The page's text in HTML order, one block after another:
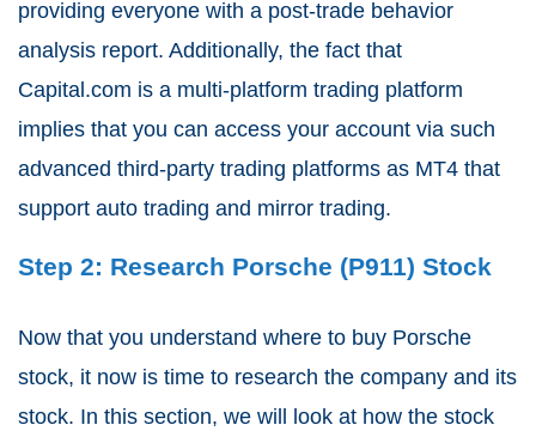
providing everyone with a post-trade behavior
analysis report. Additionally, the fact that
Capital.com is a multi-platform trading platform
implies that you can access your account via such
advanced third-party trading platforms as MT4 that
support auto trading and mirror trading.
Step 2: Research Porsche (P911) Stock
Now that you understand where to buy Porsche
stock, it now is time to research the company and its
stock. In this section, we will look at how the stock